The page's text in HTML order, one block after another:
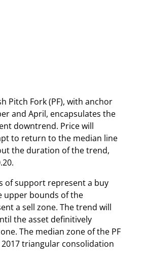
Pitch Fork (PF), with anchor
and April, encapsulates the
downtrend. Price will
to return to the median line
the duration of the trend,
of support represent a buy
upper bounds of the
a sell zone. The trend will
the asset definitively
The median zone of the PF
triangular consolidation